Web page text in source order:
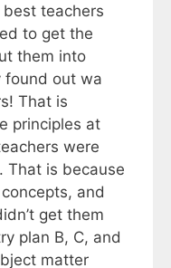
teachers
to get the
them into
found out wa
That is
principles at
were
That is because
and
get them
plan B, C, and
matter